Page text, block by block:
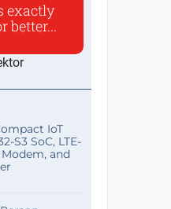
exactly
better...
IoT
S3 SoC, LTE-
and